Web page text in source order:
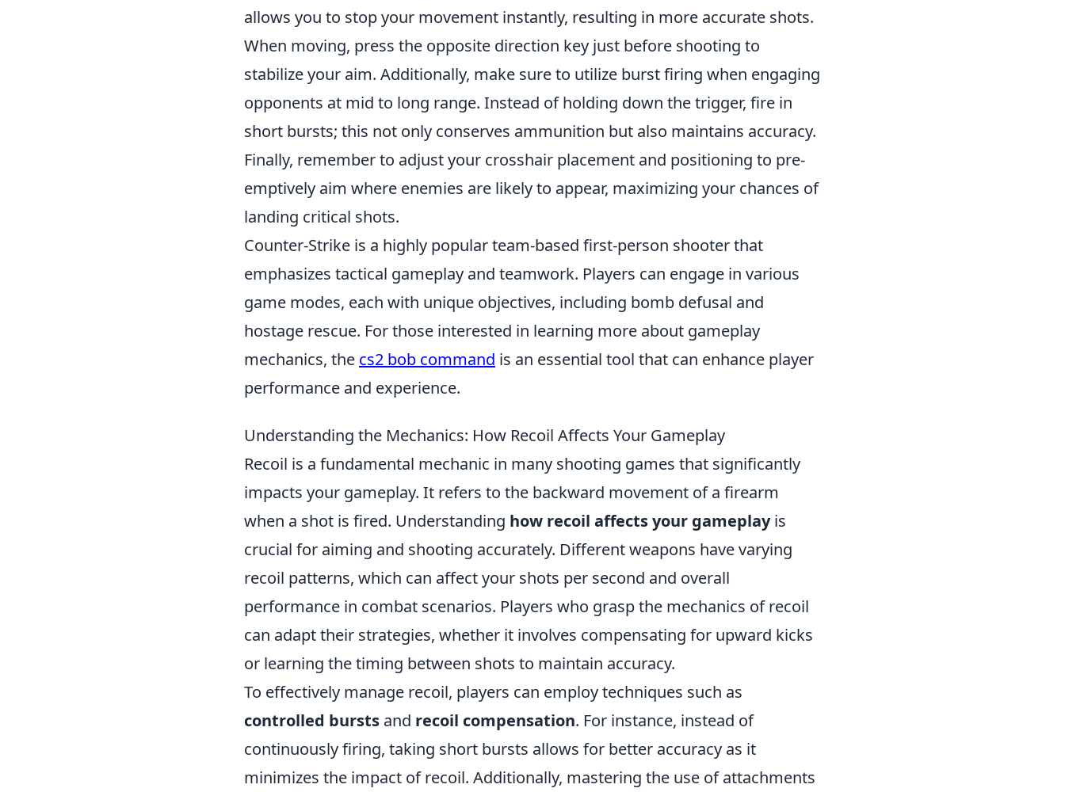
allows you to stop your movement instantly, resulting in more accurate shots.
When moving, press the opposite direction key just before shooting to
stabilize your aim. Additionally, make sure to utilize burst firing when engaging
opponents at mid to long range. Instead of holding down the trigger, fire in
short bursts; this not only conserves ammunition but also maintains accuracy.
Finally, remember to adjust your crosshair placement and positioning to pre-
emptively aim where enemies are likely to appear, maximizing your chances of
landing critical shots.
Counter-Strike is a highly popular team-based first-person shooter that
emphasizes tactical gameplay and teamwork. Players can engage in various
game modes, each with unique objectives, including bomb defusal and
hostage rescue. For those interested in learning more about gameplay
mechanics, the cs2 bob command is an essential tool that can enhance player
performance and experience.
Understanding the Mechanics: How Recoil Affects Your Gameplay
Recoil is a fundamental mechanic in many shooting games that significantly
impacts your gameplay. It refers to the backward movement of a firearm
when a shot is fired. Understanding how recoil affects your gameplayis
crucial for aiming and shooting accurately. Different weapons have varying
recoil patterns, which can affect your shots per second and overall
performance in combat scenarios. Players who grasp the mechanics of recoil
can adapt their strategies, whether it involves compensating for upward kicks
or learning the timing between shots to maintain accuracy.
To effectively manage recoil, players can employ techniques such as
controlled bursts and recoil compensation. For instance, instead of
continuously firing, taking short bursts allows for better accuracy as it
minimizes the impact of recoil. Additionally, mastering the use of attachments